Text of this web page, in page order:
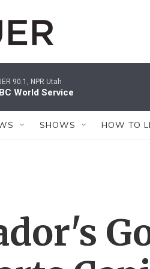
90.1, NPR Utah
World Service
SHOWS HOW TO